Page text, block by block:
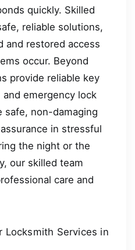
quickly. Skilled
reliable solutions,
and restored access
occur. Beyond
provide reliable key
emergency lock
safe, non-damaging
in stressful
the night or the
our skilled team
care and
Locksmith Services in